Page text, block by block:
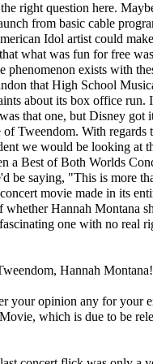
right question here.
from basic cable
Idol artist could
what was fun for free
phenomenon exists with
that High School
about its box office run.
that one, but Disney got
Tweendom. With regards
we would be looking at
a Best of Both Worlds
be saying, "This is more
movie made in its
Hannah Montana
one with no real
Hannah
your opinion any for your
which is due to be